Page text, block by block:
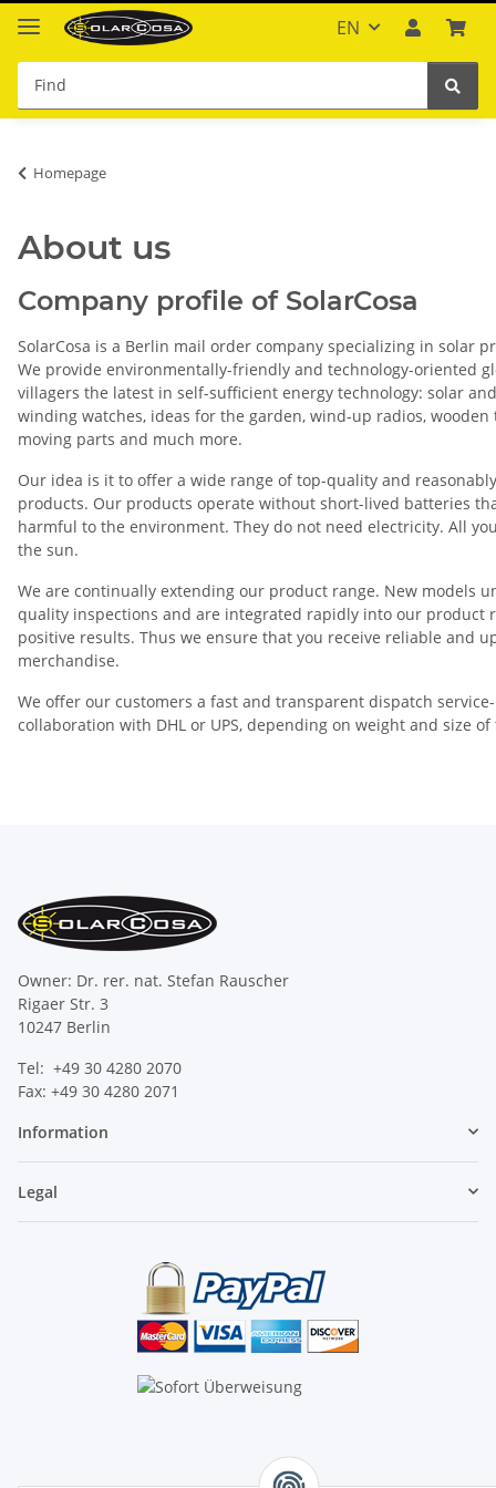
EN
Homepage
About us
Company profile of SolarCosa
SolarCosa is a Berlin mail order company specializing in solar
We provide environmentally-friendly and technology-oriented
villagers the latest in self-sufficient energy technology: solar
winding watches, ideas for the garden, wind-up radios, wooden
moving parts and much more.
Our idea is it to offer a wide range of top-quality and
products. Our products operate without short-lived batteries
harmful to the environment. They do not need electricity. All
the sun.
We are continually extending our product range. New models
quality inspections and are integrated rapidly into our product
positive results. Thus we ensure that you receive reliable and
merchandise.
We offer our customers a fast and transparent dispatch
collaboration with DHL or UPS, depending on weight and size
Owner: Dr. rer. nat. Stefan Rauscher
Rigaer Str. 3
10247 Berlin
Tel: +49 30 4280 2070
Fax: +49 30 4280 2071
Information
Legal